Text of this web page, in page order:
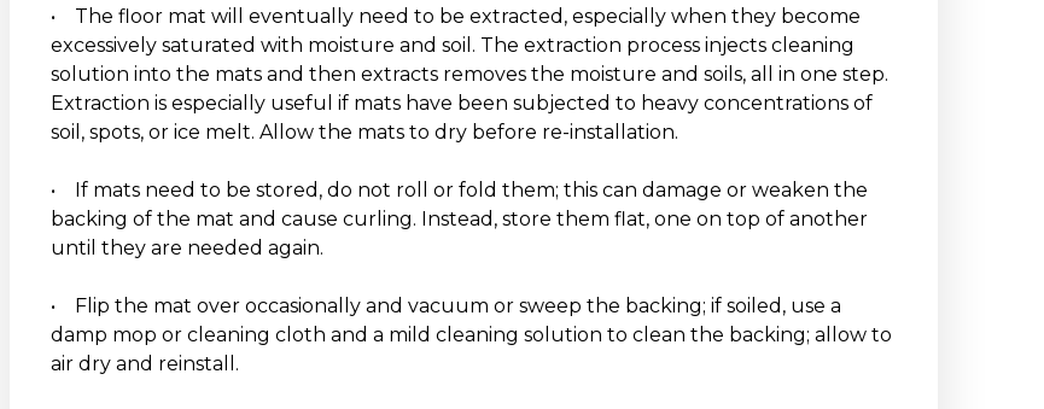
• The floor mat will eventually need to be extracted, especially when they become
excessively saturated with moisture and soil. The extraction process injects cleaning
solution into the mats and then extracts removes the moisture and soils, all in one step.
Extraction is especially useful if mats have been subjected to heavy concentrations of
soil, spots, or ice melt. Allow the mats to dry before re-installation.
• If mats need to be stored, do not roll or fold them; this can damage or weaken the
backing of the mat and cause curling. Instead, store them flat, one on top of another
until they are needed again.
• Flip the mat over occasionally and vacuum or sweep the backing; if soiled, use a
damp mop or cleaning cloth and a mild cleaning solution to clean the backing; allow to
air dry and reinstall.